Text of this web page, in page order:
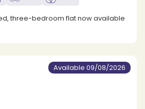
three-bedroom flat now available
Available 09/08/2026